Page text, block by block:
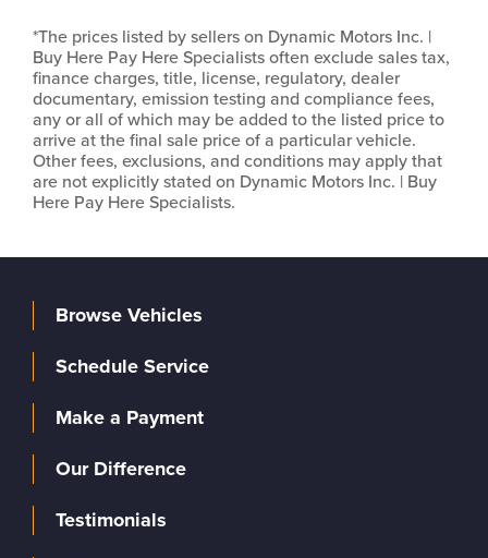
*The prices listed by sellers on Dynamic Motors Inc. |
Buy Here Pay Here Specialists often exclude sales tax,
finance charges, title, license, regulatory, dealer
documentary, emission testing and compliance fees,
any or all of which may be added to the listed price to
arrive at the final sale price of a particular vehicle.
Other fees, exclusions, and conditions may apply that
are not explicitly stated on Dynamic Motors Inc. | Buy
Here Pay Here Specialists.
Browse Vehicles
Schedule Service
Make a Payment
Our Difference
Testimonials